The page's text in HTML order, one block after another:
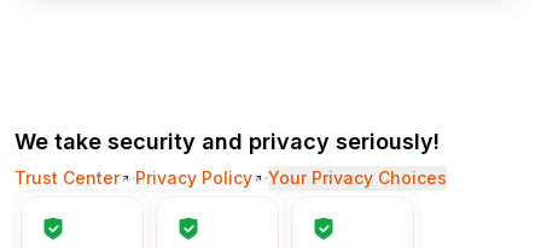
We take security and privacy seriously!
Trust Center ·Privacy Policy ·Your Privacy Choices